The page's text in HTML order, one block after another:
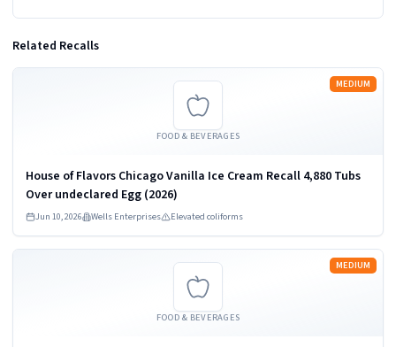
Related Recalls
FOOD & BEVERAGES
MEDIUM
House of Flavors Chicago Vanilla Ice Cream Recall 4,880 Tubs
Over undeclared Egg (2026)
Jun 10, 2026 Wells Enterprises Elevated coliforms
Read more
FOOD & BEVERAGES
MEDIUM
Read more